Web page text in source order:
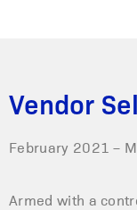
Vendor
February 2021 –
Armed with a